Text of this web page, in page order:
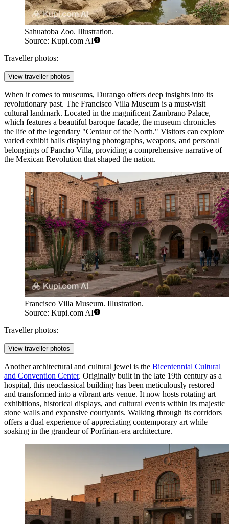
Sahuatoba Zoo. Illustration.
Source: Kupi.com AI
Traveller photos:
View traveller photos
When it comes to museums, Durango offers deep insights into its
revolutionary past. The Francisco Villa Museum is a must-visit
cultural landmark. Located in the magnificent Zambrano Palace,
which features a beautiful baroque facade, the museum chronicles
the life of the legendary "Centaur of the North." Visitors can explore
varied exhibit halls displaying photographs, weapons, and personal
belongings of Pancho Villa, providing a comprehensive narrative of
the Mexican Revolution that shaped the nation.
Francisco Villa Museum. Illustration.
Source: Kupi.com AI
Traveller photos:
View traveller photos
Another architectural and cultural jewel is the Bicentennial Cultural
and Convention Center. Originally built in the late 19th century as a
hospital, this neoclassical building has been meticulously restored
and transformed into a vibrant arts venue. It now hosts rotating art
exhibitions, historical displays, and cultural events within its majestic
stone walls and expansive courtyards. Walking through its corridors
offers a dual experience of appreciating contemporary art while
soaking in the grandeur of Porfirian-era architecture.